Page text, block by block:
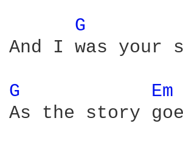
G
And I was
G
Em
As the story